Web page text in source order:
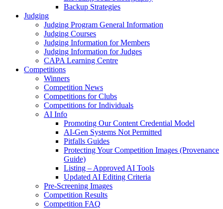
Backup Strategies
Judging
Judging Program General Information
Judging Courses
Judging Information for Members
Judging Information for Judges
CAPA Learning Centre
Competitions
Winners
Competition News
Competitions for Clubs
Competitions for Individuals
AI Info
Promoting Our Content Credential Model
AI-Gen Systems Not Permitted
Pitfalls Guides
Protecting Your Competition Images (Provenance
Guide)
Listing – Approved AI Tools
Updated AI Editing Criteria
Pre-Screening Images
Competition Results
Competition FAQ